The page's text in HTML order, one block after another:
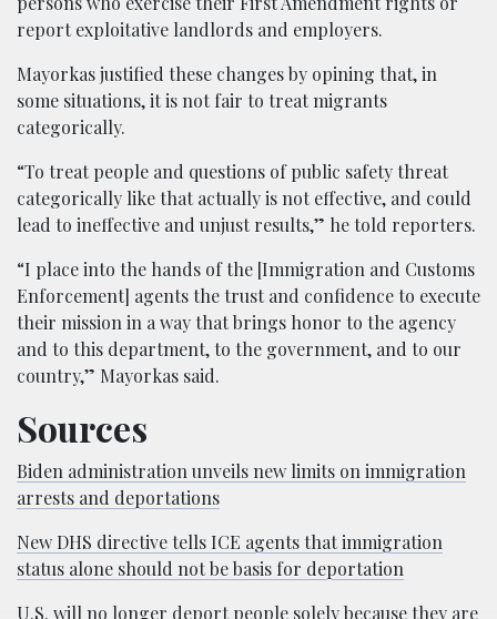
report exploitative landlords and employers.
Mayorkas justified these changes by opining that, in
some situations, it is not fair to treat migrants
categorically.
“To treat people and questions of public safety threat
categorically like that actually is not effective, and could
lead to ineffective and unjust results,” he told reporters.
“I place into the hands of the [Immigration and Customs
Enforcement] agents the trust and confidence to execute
their mission in a way that brings honor to the agency
and to this department, to the government, and to our
country,” Mayorkas said.
Sources
Biden administration unveils new limits on immigration
arrests and deportations
New DHS directive tells ICE agents that immigration
status alone should not be basis for deportation
U.S. will no longer deport people solely because they are